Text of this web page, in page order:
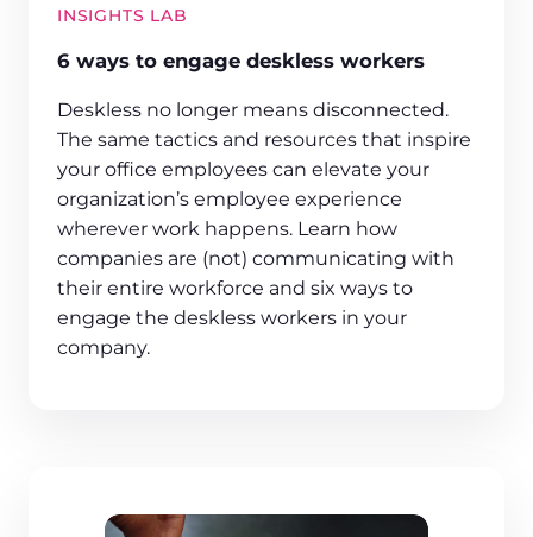
INSIGHTS LAB
6 ways to engage deskless workers
Deskless no longer means disconnected.
The same tactics and resources that inspire
your office employees can elevate your
organization’s employee experience
wherever work happens. Learn how
companies are (not) communicating with
their entire workforce and six ways to
engage the deskless workers in your
company.